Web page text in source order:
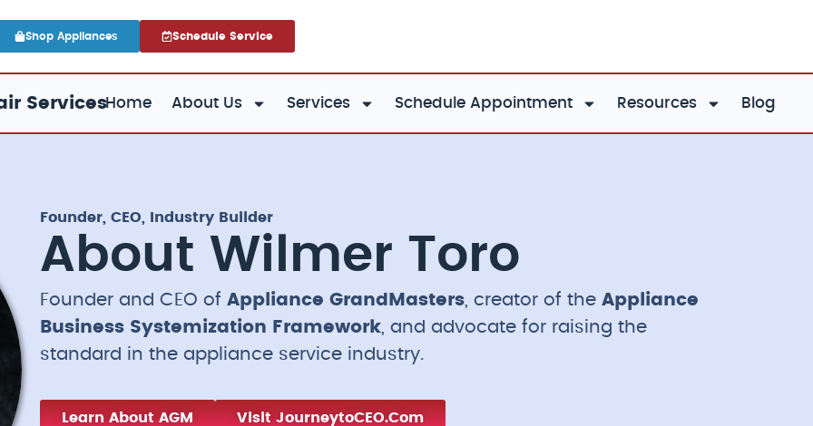
Shop Appliances Schedule Service
ServicesHome About Us Services Schedule Appointment Resources Blog
Founder, CEO, Industry Builder
About Wilmer Toro
Founder and CEO of Appliance GrandMasters, creator of the Appliance
Business Systemization Framework, and advocate for raising the
standard in the appliance service industry.
Learn About AGM Visit JourneytoCEO.com